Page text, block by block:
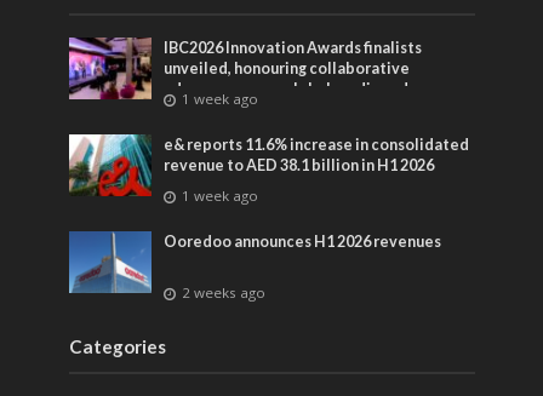
IBC2026 Innovation Awards finalists
unveiled, honouring collaborative
advances across global media and
entertainment
1 week ago
e& reports 11.6% increase in consolidated
revenue to AED 38.1 billion in H1 2026
1 week ago
Ooredoo announces H1 2026 revenues
2 weeks ago
Categories